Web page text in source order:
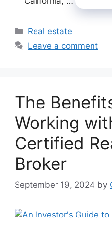
Categories
Real estate
Leave a comment
The
Working
Certified
Broker
September 19, 2024 by